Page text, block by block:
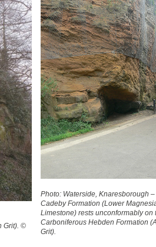
Grit). ©
Photo: Waterside, Knaresborough
Cadeby Formation (Lower
Limestone) rests unconformably on
Carboniferous Hebden Formation
Grit).